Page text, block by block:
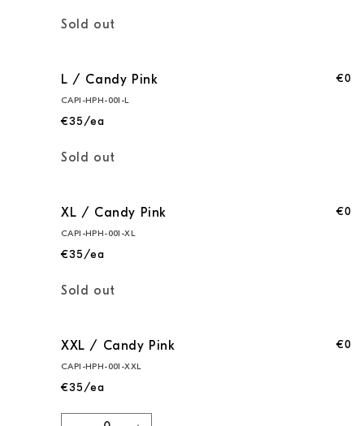
Quantity
Sold out
L / Candy Pink
CAPI-HPH-001-L
€35/ea
€0
Quantity
Sold out
XL / Candy Pink
CAPI-HPH-001-XL
€35/ea
€0
Quantity
Sold out
XXL / Candy Pink
CAPI-HPH-001-XXL
€35/ea
€0
Quantity